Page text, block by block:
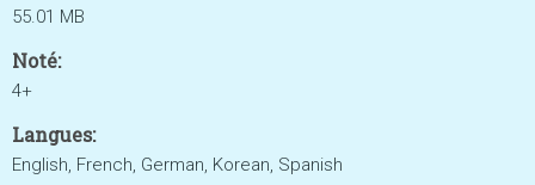
55.01 MB
Noté:
4+
Langues:
English, French, German, Korean, Spanish